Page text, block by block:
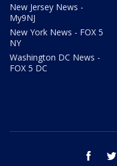
New Jersey News -
My9NJ
New York News - FOX 5
NY
Washington DC News -
FOX 5 DC
facebook